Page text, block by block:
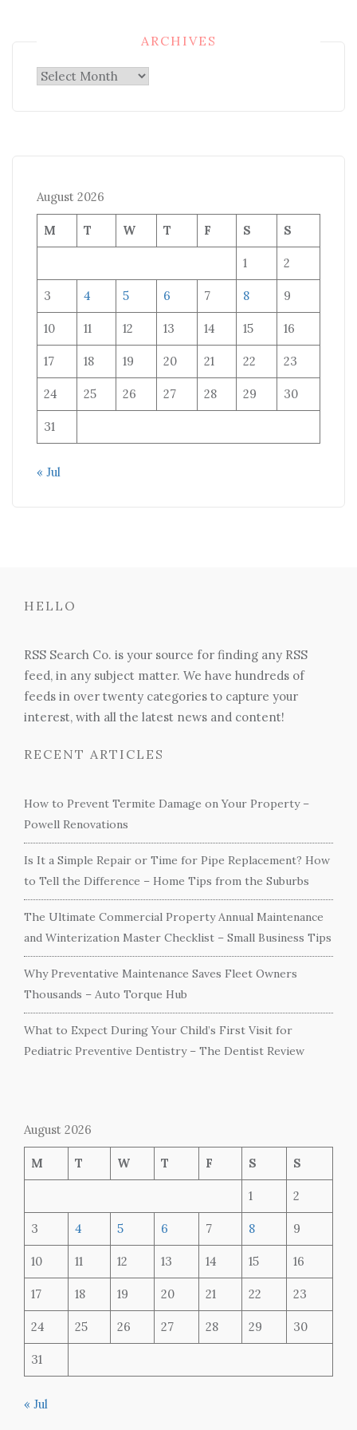
ARCHIVES
Archives
August 2026
M T W T F S S
1 2
3 4 5 6 7 8 9
10 11 12 13 14 15 16
17 18 19 20 21 22 23
24 25 26 27 28 29 30
31
« Jul
HELLO
RSS Search Co. is your source for finding any RSS
feed, in any subject matter. We have hundreds of
feeds in over twenty categories to capture your
interest, with all the latest news and content!
RECENT ARTICLES
How to Prevent Termite Damage on Your Property –
Powell Renovations
Is It a Simple Repair or Time for Pipe Replacement? How
to Tell the Difference – Home Tips from the Suburbs
The Ultimate Commercial Property Annual Maintenance
and Winterization Master Checklist – Small Business Tips
Why Preventative Maintenance Saves Fleet Owners
Thousands – Auto Torque Hub
What to Expect During Your Child’s First Visit for
Pediatric Preventive Dentistry – The Dentist Review
August 2026
M T W T F S S
1 2
3 4 5 6 7 8 9
10 11 12 13 14 15 16
17 18 19 20 21 22 23
24 25 26 27 28 29 30
31
« Jul